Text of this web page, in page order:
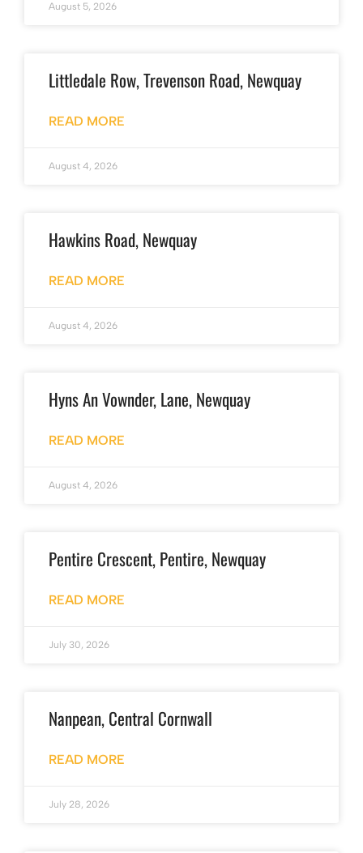
August 5, 2026
Littledale Row, Trevenson Road, Newquay
READ MORE
August 4, 2026
Hawkins Road, Newquay
READ MORE
August 4, 2026
Hyns An Vownder, Lane, Newquay
READ MORE
August 4, 2026
Pentire Crescent, Pentire, Newquay
READ MORE
July 30, 2026
Nanpean, Central Cornwall
READ MORE
July 28, 2026